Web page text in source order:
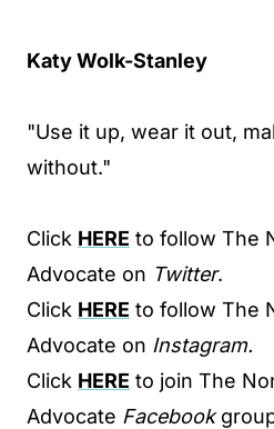
Katy Wolk-Stanley
"Use it up, wear it out,
without."
Click HERE to follow The
Advocate on Twitter.
Click HERE to follow The
Advocate on Instagram.
Click HERE to join The
Advocate Facebook